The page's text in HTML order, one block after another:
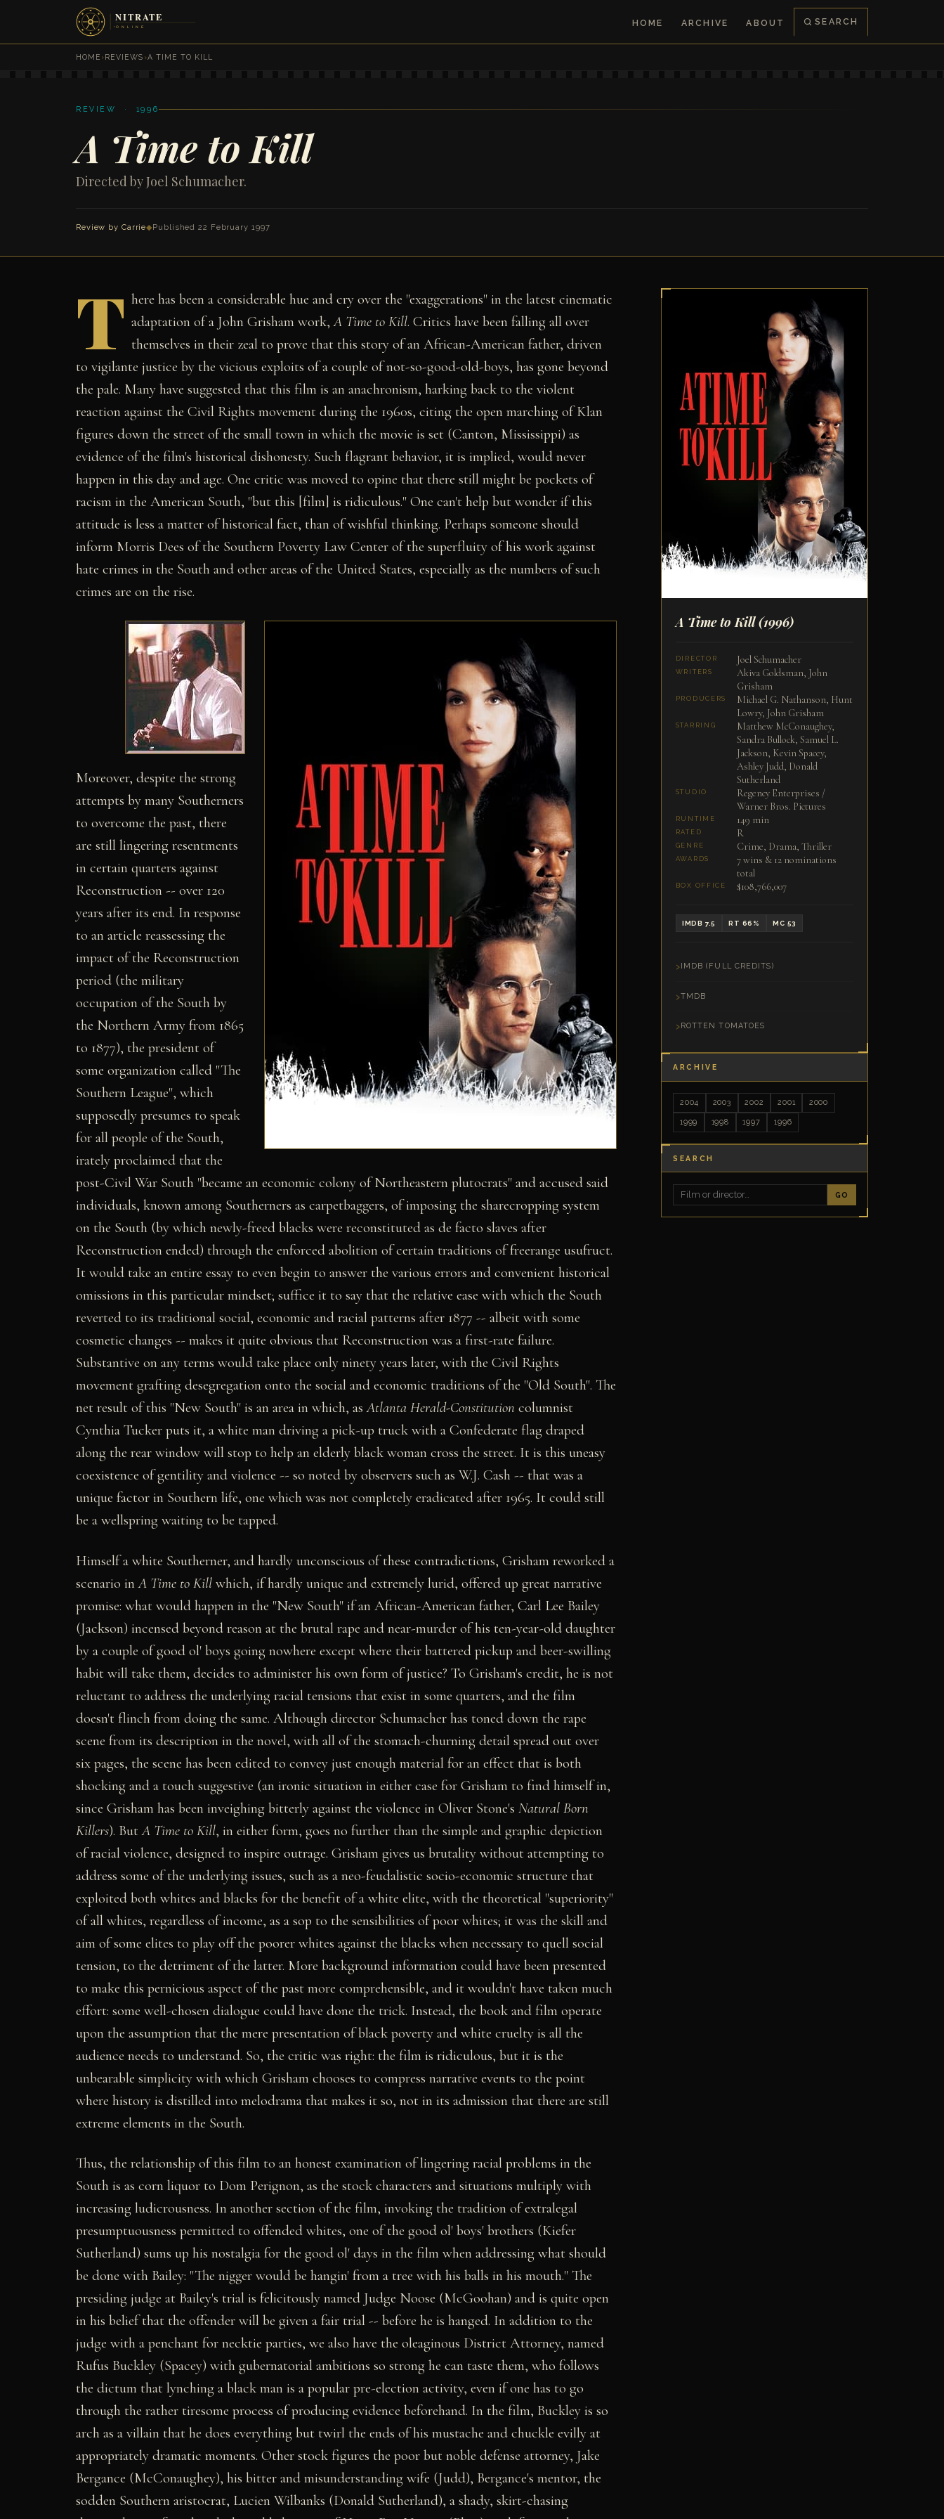
HOME ARCHIVE ABOUT SEARCH
HOME ›REVIEWS ›A TIME TO KILL
REVIEW · 1996
A Time to Kill
Directed by Joel Schumacher.
Review by Carrie◆Published 22 February 1997
T here has been a considerable hue and cry over the "exaggerations" in the latest cinematic
adaptation of a John Grisham work,A Time to Kill. Critics have been falling all over
themselves in their zeal to prove that this story of an African-American father, driven
to vigilante justice by the vicious exploits of a couple of not-so-good-old-boys, has gone beyond
the pale. Many have suggested that this film is an anachronism, harking back to the violent
reaction against the Civil Rights movement during the 1960s, citing the open marching of Klan
figures down the street of the small town in which the movie is set (Canton, Mississippi) as
evidence of the film's historical dishonesty. Such flagrant behavior, it is implied, would never
happen in this day and age. One critic was moved to opine that there still might be pockets of
racism in the American South, "but this [film] is ridiculous." One can't help but wonder if this
attitude is less a matter of historical fact, than of wishful thinking. Perhaps someone should
inform Morris Dees of the Southern Poverty Law Center of the superfluity of his work against
hate crimes in the South and other areas of the United States, especially as the numbers of such
crimes are on the rise.
Moreover, despite the strong
attempts by many Southerners
to overcome the past, there
are still lingering resentments
in certain quarters against
Reconstruction -- over 120
years after its end. In response
to an article reassessing the
impact of the Reconstruction
period (the military
occupation of the South by
the Northern Army from 1865
to 1877), the president of
some organization called "The
Southern League", which
supposedly presumes to speak
for all people of the South,
irately proclaimed that the
post-Civil War South "became an economic colony of Northeastern plutocrats" and accused said
individuals, known among Southerners as carpetbaggers, of imposing the sharecropping system
on the South (by which newly-freed blacks were reconstituted as de facto slaves after
Reconstruction ended) through the enforced abolition of certain traditions of freerange usufruct.
It would take an entire essay to even begin to answer the various errors and convenient historical
omissions in this particular mindset; suffice it to say that the relative ease with which the South
reverted to its traditional social, economic and racial patterns after 1877 -- albeit with some
cosmetic changes -- makes it quite obvious that Reconstruction was a first-rate failure.
Substantive on any terms would take place only ninety years later, with the Civil Rights
movement grafting desegregation onto the social and economic traditions of the "Old South". The
net result of this "New South" is an area in which, asAtlanta Herald-Constitution columnist
Cynthia Tucker puts it, a white man driving a pick-up truck with a Confederate flag draped
along the rear window will stop to help an elderly black woman cross the street. It is this uneasy
coexistence of gentility and violence -- so noted by observers such as W.J. Cash -- that was a
unique factor in Southern life, one which was not completely eradicated after 1965. It could still
be a wellspring waiting to be tapped.
Himself a white Southerner, and hardly unconscious of these contradictions, Grisham reworked a
scenario inA Time to Kill which, if hardly unique and extremely lurid, offered up great narrative
promise: what would happen in the "New South" if an African-American father, Carl Lee Bailey
(Jackson) incensed beyond reason at the brutal rape and near-murder of his ten-year-old daughter
by a couple of good ol' boys going nowhere except where their battered pickup and beer-swilling
habit will take them, decides to administer his own form of justice? To Grisham's credit, he is not
reluctant to address the underlying racial tensions that exist in some quarters, and the film
doesn't flinch from doing the same. Although director Schumacher has toned down the rape
scene from its description in the novel, with all of the stomach-churning detail spread out over
six pages, the scene has been edited to convey just enough material for an effect that is both
shocking and a touch suggestive (an ironic situation in either case for Grisham to find himself in,
since Grisham has been inveighing bitterly against the violence in Oliver Stone's Natural Born
Killers). ButA Time to Kill, in either form, goes no further than the simple and graphic depiction
of racial violence, designed to inspire outrage. Grisham gives us brutality without attempting to
address some of the underlying issues, such as a neo-feudalistic socio-economic structure that
exploited both whites and blacks for the benefit of a white elite, with the theoretical "superiority"
of all whites, regardless of income, as a sop to the sensibilities of poor whites; it was the skill and
aim of some elites to play off the poorer whites against the blacks when necessary to quell social
tension, to the detriment of the latter. More background information could have been presented
to make this pernicious aspect of the past more comprehensible, and it wouldn't have taken much
effort: some well-chosen dialogue could have done the trick. Instead, the book and film operate
upon the assumption that the mere presentation of black poverty and white cruelty is all the
audience needs to understand. So, the critic was right: the film is ridiculous, but it is the
unbearable simplicity with which Grisham chooses to compress narrative events to the point
where history is distilled into melodrama that makes it so, not in its admission that there are still
extreme elements in the South.
Thus, the relationship of this film to an honest examination of lingering racial problems in the
South is as corn liquor to Dom Perignon, as the stock characters and situations multiply with
increasing ludicrousness. In another section of the film, invoking the tradition of extralegal
presumptuousness permitted to offended whites, one of the good ol' boys' brothers (Kiefer
Sutherland) sums up his nostalgia for the good ol' days in the film when addressing what should
be done with Bailey: "The nigger would be hangin' from a tree with his balls in his mouth." The
presiding judge at Bailey's trial is felicitously named Judge Noose (McGoohan) and is quite open
in his belief that the offender will be given a fair trial -- before he is hanged. In addition to the
judge with a penchant for necktie parties, we also have the oleaginous District Attorney, named
Rufus Buckley (Spacey) with gubernatorial ambitions so strong he can taste them, who follows
the dictum that lynching a black man is a popular pre-election activity, even if one has to go
through the rather tiresome process of producing evidence beforehand. In the film, Buckley is so
arch as a villain that he does everything but twirl the ends of his mustache and chuckle evilly at
appropriately dramatic moments. Other stock figures the poor but noble defense attorney, Jake
Bergance (McConaughey), his bitter and misunderstanding wife (Judd), Bergance's mentor, the
sodden Southern aristocrat, Lucien Wilbanks (Donald Sutherland), a shady, skirt-chasing
A Time to Kill(1996)
DIRECTOR Joel Schumacher
WRITERS
Akiva Goldsman, John
Grisham
PRODUCERS
Michael G. Nathanson, Hunt
Lowry, John Grisham
STARRING
Matthew McConaughey,
Sandra Bullock, Samuel L.
Jackson, Kevin Spacey,
Ashley Judd, Donald
Sutherland
STUDIO
Regency Enterprises /
Warner Bros. Pictures
RUNTIME 149 min
RATED R
GENRE Crime, Drama, Thriller
AWARDS
7 wins & 12 nominations
total
BOX OFFICE $108,766,007
IMDB 7.5 RT 66% MC 53
IMDB (FULL CREDITS)
TMDB
ROTTEN TOMATOES
ARCHIVE
2004 2003 2002 2001 2000
1999 1998 1997 1996
SEARCH
GO